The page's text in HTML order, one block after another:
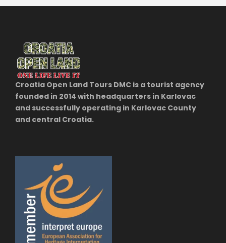
Croatia Open Land Tours DMC is a tourist agency
founded in 2014 with headquarters in Karlovac
and successfully operating in Karlovac County
and central Croatia.